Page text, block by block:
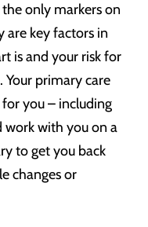
the only markers on
key factors in
is and your risk for
Your primary care
you – including
work with you on a
to get you back
changes or